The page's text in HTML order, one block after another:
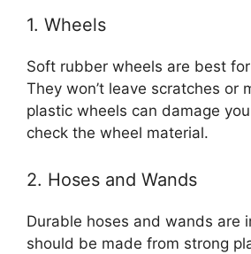
1. Wheels
Soft rubber wheels are best
They won’t leave scratches or
plastic wheels can damage
check the wheel material.
2. Hoses and Wands
Durable hoses and wands are
should be made from strong